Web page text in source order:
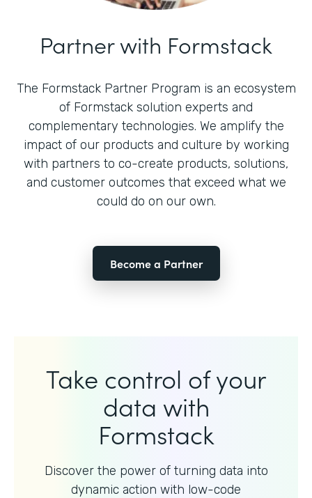
Partner with Formstack
The Formstack Partner Program is an ecosystem
of Formstack solution experts and
complementary technologies. We amplify the
impact of our products and culture by working
with partners to co-create products, solutions,
and customer outcomes that exceed what we
could do on our own.
Become a Partner
Take control of your
data with
Formstack
Discover the power of turning data into
dynamic action with low-code